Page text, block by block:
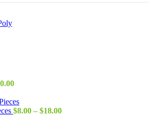
Price
$1.00
through
$8.00 – $18.00Price